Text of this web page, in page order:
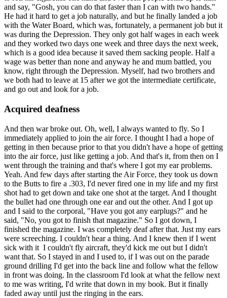
and say, "Gosh, you can do that faster than I can with two hands."
He had it hard to get a job naturally, and but he finally landed a job
with the Water Board, which was, fortunately, a permanent job but it
was during the Depression. They only got half wages in each week
and they worked two days one week and three days the next week,
which is a good idea because it saved them sacking people. Half a
wage was better than none and anyway he and mum battled, you
know, right through the Depression. Myself, had two brothers and
we both had to leave at 15 after we got the intermediate certificate,
and go out and look for a job.
Acquired deafness
And then war broke out. Oh, well, I always wanted to fly. So I
immediately applied to join the air force. I thought I had a hope of
getting in then because prior to that you didn't have a hope of getting
into the air force, just like getting a job. And that's it, from then on I
went through the training and that's where I got my ear problems.
Yeah. And few days after starting the Air Force, they took us down
to the Butts to fire a .303, I'd never fired one in my life and my first
shot had to get down and take one shot at the target. And I thought
the bullet had one through one ear and out the other. And I got up
and I said to the corporal, "Have you got any earplugs?" and he
said, "No, you got to finish that magazine." So I got down, I
finished the magazine. I was completely deaf after that. Just my ears
were screeching. I couldn't hear a thing. And I knew then if I went
sick with it I couldn't fly aircraft, they'd kick me out but I didn't
want that. So I stayed in and I used to, if I was out on the parade
ground drilling I'd get into the back line and follow what the fellow
in front was doing. In the classroom I'd look at what the fellow next
to me was writing, I'd write that down in my book. But it finally
faded away until just the ringing in the ears.